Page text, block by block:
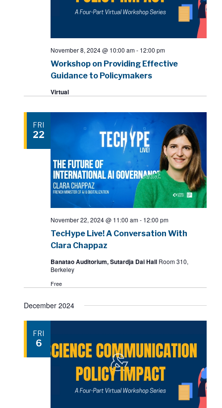
Workshop on Providing Effective
Guidance to Policymakers
November 8, 2024 @ 10:00 am- 12:00 pm
Virtual
FRI
22
TecHype Live! A Conversation With
Clara Chappaz
November 22, 2024 @ 11:00 am- 12:00 pm
Banatao Auditorium, Sutardja Dai Hall Room 310,
Berkeley
Free
December 2024
FRI
6